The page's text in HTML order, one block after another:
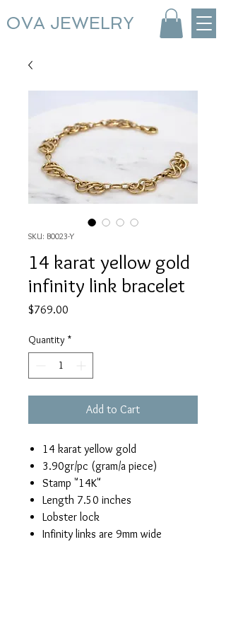
OVA JEWELRY
SKU: B0023-Y
14 karat yellow gold
infinity link bracelet
$769.00
Quantity *
Add to Cart
14 karat yellow gold
3.90gr/pc (gram/a piece)
Stamp "14K"
Length 7.50 inches
Lobster lock
Infinity links are 9mm wide